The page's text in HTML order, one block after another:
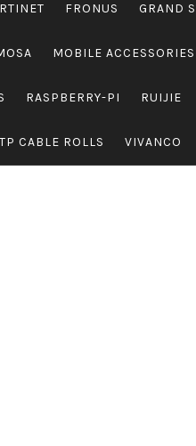
FRONUS GRAND
MOBILE ACCESSORIES
RASPBERRY-PI RUIJIE
CABLE ROLLS VIVANCO